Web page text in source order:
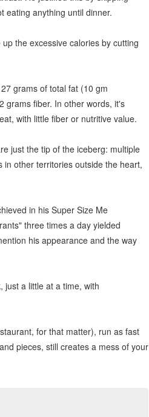
eating anything until dinner.
the excessive calories by cutting
grams of total fat (10 gm
grams fiber. In other words, it's
with little fiber or nutritive value.
just the tip of the iceberg: multiple
other territories outside the heart,
in his Super Size Me
three times a day yielded
his appearance and the way
just a little at a time, with
for that matter), run as fast
pieces, still creates a mess of your